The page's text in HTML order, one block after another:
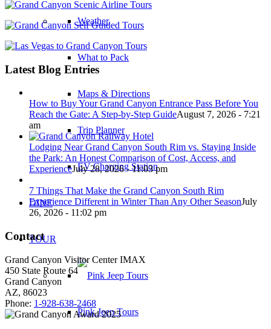
Weather
What to Pack
Maps & Directions
Trip Planner
EV Charging Station
DINE
TOUR
Pink Jeep Tours
Latest Blog Entries
How to Buy Your Grand Canyon Entrance Pass Before You
Reach the Gate: A Step-by-Step GuideAugust 7, 2026 - 7:21
am
Lodging Near Grand Canyon South Rim vs. Staying Inside
the Park: An Honest Comparison of Cost, Access, and
ExperienceJuly 28, 2026 - 11:03 pm
7 Things That Make the Grand Canyon South Rim
Experience Different in Winter Than Any Other SeasonJuly
26, 2026 - 11:02 pm
Contact
Grand Canyon Visitor Center IMAX
450 State Route 64
Grand Canyon
AZ, 86023
Phone: 1-928-638-2468